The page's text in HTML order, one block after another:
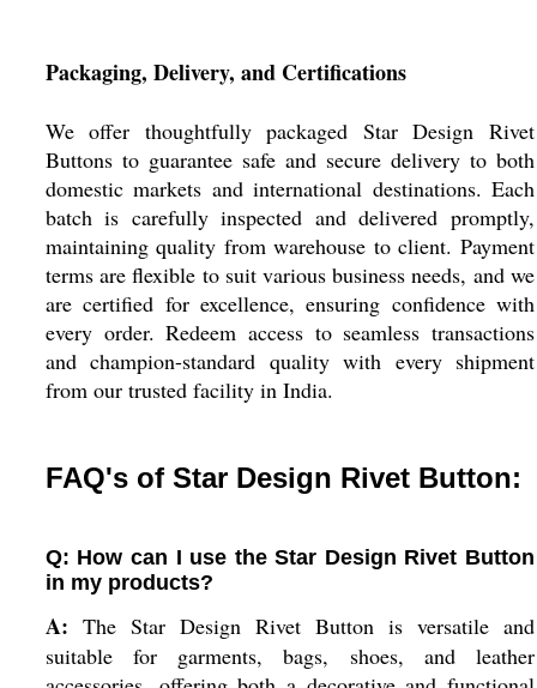
Packaging, Delivery, and Certifications
We offer thoughtfully packaged Star Design Rivet
Buttons to guarantee safe and secure delivery to both
domestic markets and international destinations. Each
batch is carefully inspected and delivered promptly,
maintaining quality from warehouse to client. Payment
terms are flexible to suit various business needs, and we
are certified for excellence, ensuring confidence with
every order. Redeem access to seamless transactions
and champion-standard quality with every shipment
from our trusted facility in India.
FAQ's of Star Design Rivet Button:
Q: How can I use the Star Design Rivet Button
in my products?
A: The Star Design Rivet Button is versatile and
suitable for garments, bags, shoes, and leather